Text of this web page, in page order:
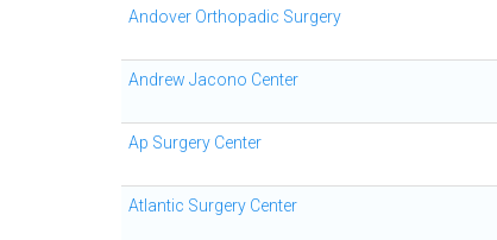
Andover Orthopadic Surgery
Andrew Jacono Center
Ap Surgery Center
Atlantic Surgery Center